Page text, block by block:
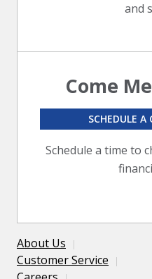
and
Come
Schedule a time to
SCHEDULE A
About Us
Customer Service